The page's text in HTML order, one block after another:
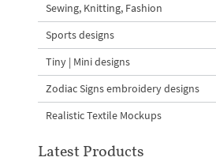
Sewing, Knitting, Fashion
Sports designs
Tiny | Mini designs
Zodiac Signs embroidery designs
Realistic Textile Mockups
Latest Products